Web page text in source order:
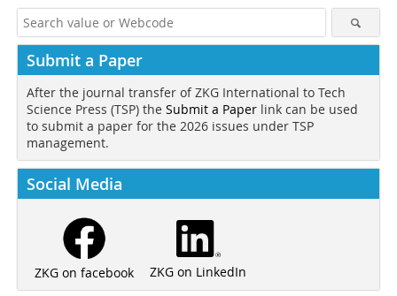
Submit a Paper
After the journal transfer of ZKG International to Tech
Science Press (TSP) the Submit a Paper link can be used
to submit a paper for the 2026 issues under TSP
management.
Social Media
ZKG on facebook ZKG on LinkedIn